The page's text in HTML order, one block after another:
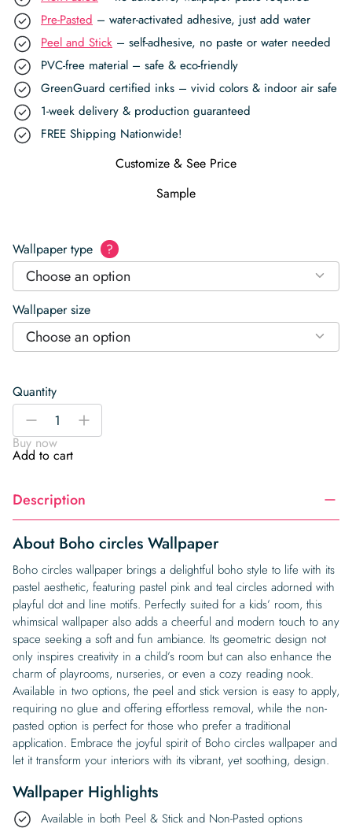
Pre-Pasted – water-activated adhesive, just add water
Peel and Stick – self-adhesive, no paste or water needed
PVC-free material – safe & eco-friendly
GreenGuard certified inks – vivid colors & indoor air safe
1-week delivery & production guaranteed
FREE Shipping Nationwide!
Customize & See Price
Sample
Wallpaper type ?
Choose an option
Wallpaper size
Choose an option
Quantity
Boho
Wallpaper
quantity
-
+
Buy now
Add to cart
Description
About Boho circles Wallpaper
Boho circles wallpaper brings a delightful boho style to life with its
pastel aesthetic, featuring pastel pink and teal circles adorned with
playful dot and line motifs. Perfectly suited for a kids’ room, this
whimsical wallpaper also adds a cheerful and modern touch to any
space seeking a soft and fun ambiance. Its geometric design not
only inspires creativity in a child’s room but can also enhance the
charm of playrooms, nurseries, or even a cozy reading nook.
Available in two options, the peel and stick version is easy to apply,
requiring no glue and offering effortless removal, while the non-
pasted option is perfect for those who prefer a traditional
application. Embrace the joyful spirit of Boho circles wallpaper and
let it transform your interiors with its vibrant, yet soothing, design.
Wallpaper Highlights
Available in both Peel & Stick and Non-Pasted options